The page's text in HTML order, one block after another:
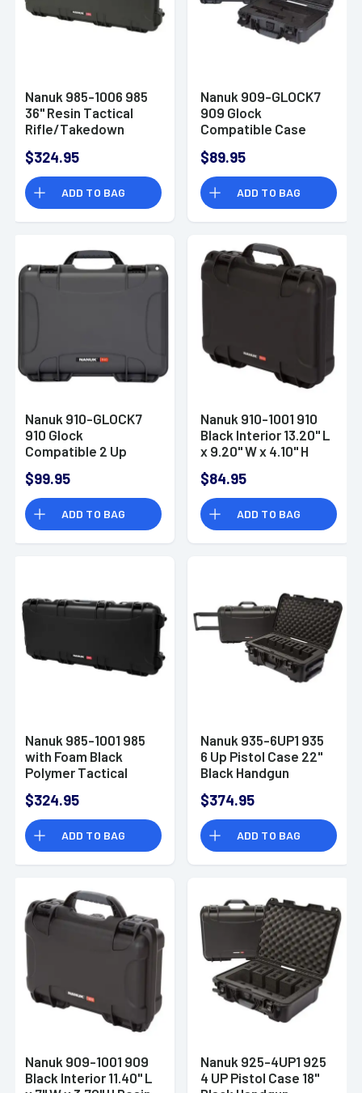
Nanuk 985-1006 985
36" Resin Tactical
Rifle/Takedown
$324.95
ADD TO BAG
Nanuk 909-GLOCK7
909 Glock
Compatible Case
Resin
$89.95
ADD TO BAG
Nanuk 910-GLOCK7
910 Glock
Compatible 2 Up
Handgun Resin
$99.95
ADD TO BAG
Nanuk 910-1001 910
Black Interior 13.20" L
x 9.20" W x 4.10" H
$84.95
ADD TO BAG
Nanuk 985-1001 985
with Foam Black
Polymer Tactical
Shotgun w/Wheels
$324.95
ADD TO BAG
Nanuk 935-6UP1 935
6 Up Pistol Case 22"
Black Handgun
$374.95
ADD TO BAG
Nanuk 909-1001 909
Black Interior 11.40" L
Nanuk 925-4UP1 925
4 UP Pistol Case 18"